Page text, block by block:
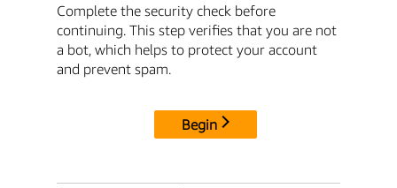
Complete the security check before
continuing. This step verifies that you are not
a bot, which helps to protect your account
and prevent spam.
Begin